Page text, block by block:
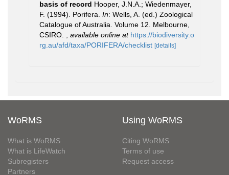
basis of record Hooper, J.N.A.; Wiedenmayer,
F. (1994). Porifera. In: Wells, A. (ed.) Zoological
Catalogue of Australia. Volume 12. Melbourne,
CSIRO.
available online at https://biodiversity.o
rg.au/afd/taxa/PORIFERA/checklist [details]
WoRMS
What is WoRMS
What is LifeWatch
Subregisters
Partners
Using WoRMS
Citing WoRMS
Terms of use
Request access